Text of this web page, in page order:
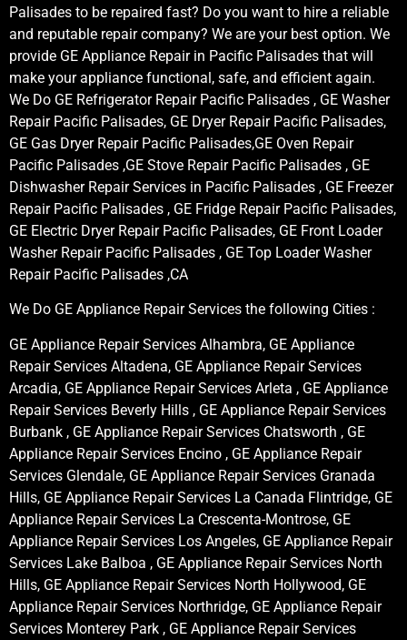
Palisades to be repaired fast? Do you want to hire a reliable
and reputable repair company? We are your best option. We
provide GE Appliance Repair in Pacific Palisades that will
make your appliance functional, safe, and efficient again.
We Do GE Refrigerator Repair Pacific Palisades , GE Washer
Repair Pacific Palisades, GE Dryer Repair Pacific Palisades,
GE Gas Dryer Repair Pacific Palisades,GE Oven Repair
Pacific Palisades ,GE Stove Repair Pacific Palisades , GE
Dishwasher Repair Services in Pacific Palisades , GE Freezer
Repair Pacific Palisades , GE Fridge Repair Pacific Palisades,
GE Electric Dryer Repair Pacific Palisades, GE Front Loader
Washer Repair Pacific Palisades , GE Top Loader Washer
Repair Pacific Palisades ,CA
We Do GE Appliance Repair Services the following Cities :
GE Appliance Repair Services Alhambra, GE Appliance
Repair Services Altadena, GE Appliance Repair Services
Arcadia, GE Appliance Repair Services Arleta , GE Appliance
Repair Services Beverly Hills , GE Appliance Repair Services
Burbank , GE Appliance Repair Services Chatsworth , GE
Appliance Repair Services Encino , GE Appliance Repair
Services Glendale, GE Appliance Repair Services Granada
Hills, GE Appliance Repair Services La Canada Flintridge, GE
Appliance Repair Services La Crescenta-Montrose, GE
Appliance Repair Services Los Angeles, GE Appliance Repair
Services Lake Balboa , GE Appliance Repair Services North
Hills, GE Appliance Repair Services North Hollywood, GE
Appliance Repair Services Northridge, GE Appliance Repair
Services Monterey Park , GE Appliance Repair Services